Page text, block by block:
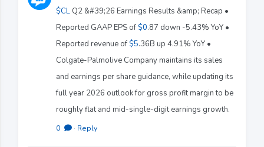
$CL Q2 &#39;26 Earnings Results &amp; Recap •
Reported GAAP EPS of $0.87 down -5.43% YoY •
Reported revenue of $5.36B up 4.91% YoY •
Colgate-Palmolive Company maintains its sales
and earnings per share guidance, while updating its
full year 2026 outlook for gross profit margin to be
roughly flat and mid-single-digit earnings growth.
0 · Reply